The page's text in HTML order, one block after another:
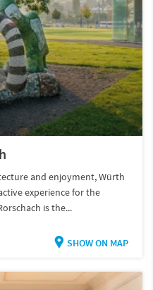
and enjoyment, Würth
experience for the
is the...
SHOW ON MAP